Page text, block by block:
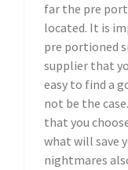
far the pre
located. It is
pre portioned
supplier that
easy to find a
not be the
that you
what will save
nightmares